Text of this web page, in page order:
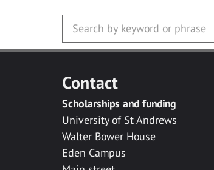
Contact
Scholarships and funding
University of St Andrews
Walter Bower House
Eden Campus